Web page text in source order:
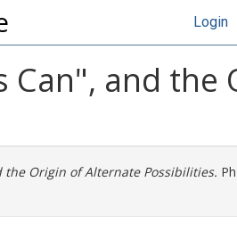
Login
Can", and
Origin of Alternate Possibilities.